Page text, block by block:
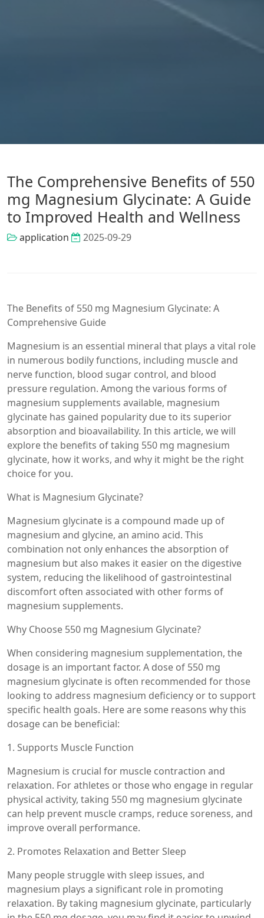
The Comprehensive Benefits of 550
mg Magnesium Glycinate: A Guide
to Improved Health and Wellness
application 2025-09-29
The Benefits of 550 mg Magnesium Glycinate: A
Comprehensive Guide
Magnesium is an essential mineral that plays a vital role
in numerous bodily functions, including muscle and
nerve function, blood sugar control, and blood
pressure regulation. Among the various forms of
magnesium supplements available, magnesium
glycinate has gained popularity due to its superior
absorption and bioavailability. In this article, we will
explore the benefits of taking 550 mg magnesium
glycinate, how it works, and why it might be the right
choice for you.
What is Magnesium Glycinate?
Magnesium glycinate is a compound made up of
magnesium and glycine, an amino acid. This
combination not only enhances the absorption of
magnesium but also makes it easier on the digestive
system, reducing the likelihood of gastrointestinal
discomfort often associated with other forms of
magnesium supplements.
Why Choose 550 mg Magnesium Glycinate?
When considering magnesium supplementation, the
dosage is an important factor. A dose of 550 mg
magnesium glycinate is often recommended for those
looking to address magnesium deficiency or to support
specific health goals. Here are some reasons why this
dosage can be beneficial:
1. Supports Muscle Function
Magnesium is crucial for muscle contraction and
relaxation. For athletes or those who engage in regular
physical activity, taking 550 mg magnesium glycinate
can help prevent muscle cramps, reduce soreness, and
improve overall performance.
2. Promotes Relaxation and Better Sleep
Many people struggle with sleep issues, and
magnesium plays a significant role in promoting
relaxation. By taking magnesium glycinate, particularly